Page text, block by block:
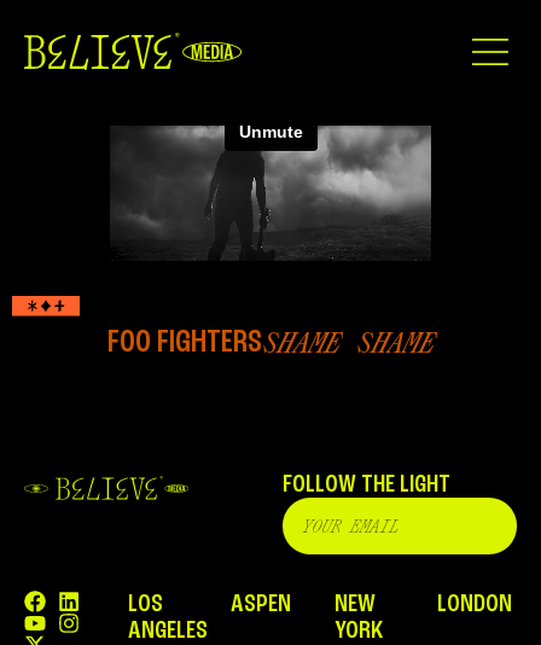
FOO FIGHTERSSHAME SHAME
FOLLOW THE LIGHT
LOS
ANGELES
ASPEN
NEW
YORK
LONDON